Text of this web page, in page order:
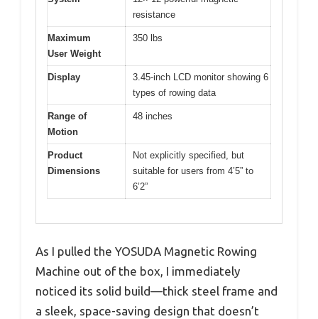
resistance
Maximum
User Weight
350 lbs
Display
3.45-inch LCD monitor showing 6
types of rowing data
Range of
Motion
48 inches
Product
Dimensions
Not explicitly specified, but
suitable for users from 4’5” to
6’2”
As I pulled the YOSUDA Magnetic Rowing
Machine out of the box, I immediately
noticed its solid build—thick steel frame and
a sleek, space-saving design that doesn’t